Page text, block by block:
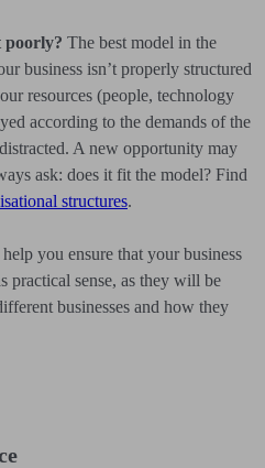
poorly? The best model in the
business isn’t properly structured
resources (people, technology
according to the demands of the
A new opportunity may
ask: does it fit the model? Find
structures.
help you ensure that your business
practical sense, as they will be
businesses and how they